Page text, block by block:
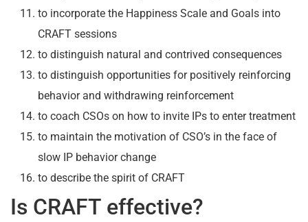
to incorporate the Happiness Scale and Goals into
CRAFT sessions
to distinguish natural and contrived consequences
to distinguish opportunities for positively reinforcing
behavior and withdrawing reinforcement
to coach CSOs on how to invite IPs to enter treatment
to maintain the motivation of CSO’s in the face of
slow IP behavior change
to describe the spirit of CRAFT
Is CRAFT effective?